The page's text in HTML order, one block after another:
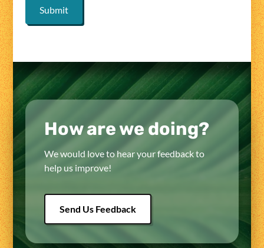
How are we doing?
We would love to hear your feedback to
help us improve!
Send Us Feedback